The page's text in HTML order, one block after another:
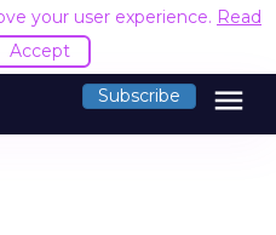
your user experience. Read
Accept
Subscribe menu